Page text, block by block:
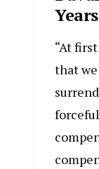
“At
that